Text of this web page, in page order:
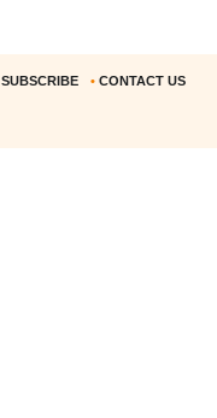
SUBSCRIBE • CONTACT US